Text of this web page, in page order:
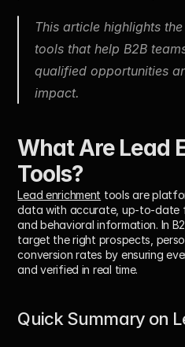
This article highlights
tools that help B2B
qualified opportunities
impact.
What Are Lead
Tools?
Lead enrichment tools are
data with accurate, up-to-date
and behavioral information. In
target the right prospects,
conversion rates by ensuring
and verified in real time.
Quick Summary on